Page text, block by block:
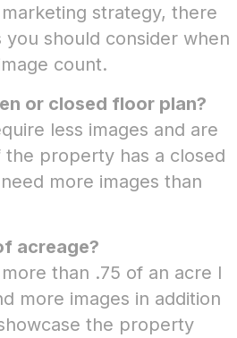
strategy, there
you should consider when
count.
or closed floor plan?
less images and are
the property has a closed
more images than
acreage?
than .75 of an acre I
more images in addition
the property